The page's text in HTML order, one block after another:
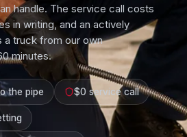
handle. The service call costs
in writing, and an actively
a truck from our own
minutes.
the pipe $0 service call